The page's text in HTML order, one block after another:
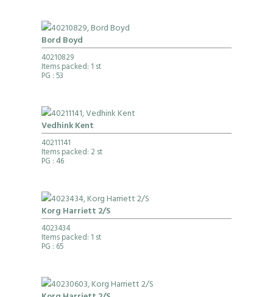
Bord Boyd
40210829
Items packed: 1 st
PG : 53
Vedhink Kent
40211141
Items packed: 2 st
PG : 46
Korg Harriett 2/S
4023434
Items packed: 1 st
PG : 65